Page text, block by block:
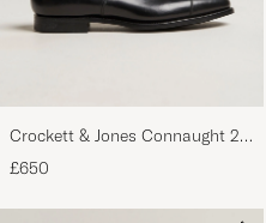
Crockett & Jones Connaught 2
City Sole Black Calf
£650